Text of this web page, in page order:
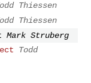
Thiessen
Thiessen
Mark Struberg
Todd